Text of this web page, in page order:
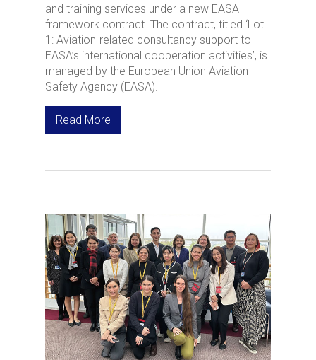
and training services under a new EASA
framework contract. The contract, titled ‘Lot
1: Aviation-related consultancy support to
EASA’s international cooperation activities’, is
managed by the European Union Aviation
Safety Agency (EASA).
Read More